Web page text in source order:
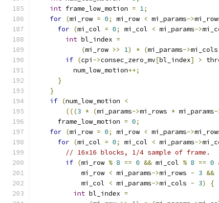
int frame_low_motion = 1;
for (mi_row = 0; mi_row < mi_params->
for (mi_col = 0; mi_col < mi_params->
int bl_index =
(mi_row >> 1) * (mi_params->
if (cpi ->consec_zero_mv[bl_index] >
          num_low_motion
++;
}
}
if (num_low_motion
<
(((3 * (mi_params->mi_rows * mi_params-
      frame_low_motion
= 0;
for (mi_row = 0; mi_row < mi_params->
for (mi_col = 0; mi_col < mi_params->
// 16x16 blocks, 1/4 sample of frame.
if (mi_row % 8 == 0 && mi_col % 8 == 0
            mi_row
< mi_params->mi_rows - 3 &&
            mi_col
< mi_params->mi_cols - 3)
{
int bl_index =